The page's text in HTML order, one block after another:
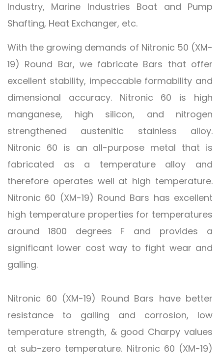
Industry, Marine Industries Boat and Pump
Shafting, Heat Exchanger, etc.
With the growing demands of Nitronic 50 (XM-
19) Round Bar, we fabricate Bars that offer
excellent stability, impeccable formability and
dimensional accuracy. Nitronic 60 is high
manganese, high silicon, and nitrogen
strengthened austenitic stainless alloy.
Nitronic 60 is an all-purpose metal that is
fabricated as a temperature alloy and
therefore operates well at high temperature.
Nitronic 60 (XM-19) Round Bars has excellent
high temperature properties for temperatures
around 1800 degrees F and provides a
significant lower cost way to fight wear and
galling.
Nitronic 60 (XM-19) Round Bars have better
resistance to galling and corrosion, low
temperature strength, & good Charpy values
at sub-zero temperature. Nitronic 60 (XM-19)